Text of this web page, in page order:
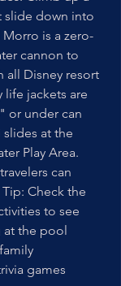
slide down into
is a zero-
cannon to
all Disney resort
jackets are
or under can
at the
Play Area.
can
Check the
to see
at the pool
games